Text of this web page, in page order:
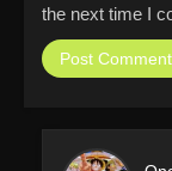
the next time I